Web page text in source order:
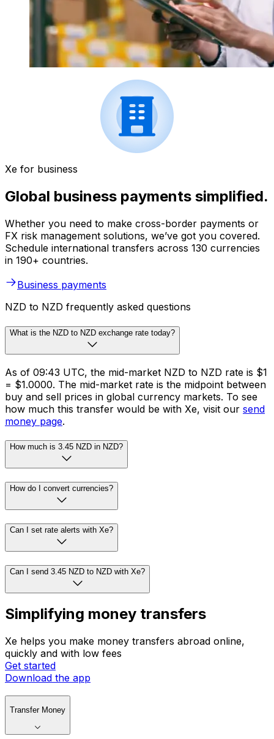
Xe for business
Global business payments simplified.
Whether you need to make cross-border payments or
FX risk management solutions, we’ve got you covered.
Schedule international transfers across 130 currencies
in 190+ countries.
Business payments
NZD to NZD frequently asked questions
What is the NZD to NZD exchange rate today?
As of 09:43 UTC, the mid-market NZD to NZD rate is $1
= $1.0000. The mid-market rate is the midpoint between
buy and sell prices in global currency markets. To see
how much this transfer would be with Xe, visit our send
money page.
How much is 3.45 NZD in NZD?
How do I convert currencies?
Can I set rate alerts with Xe?
Can I send 3.45 NZD to NZD with Xe?
Simplifying money transfers
Xe helps you make money transfers abroad online,
quickly and with low fees
Get started
Download the app
Transfer Money